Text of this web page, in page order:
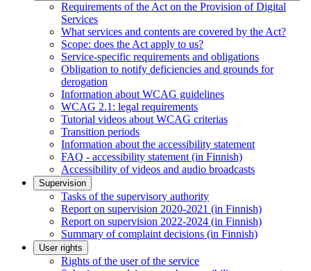
Requirements of the Act on the Provision of Digital
Services
What services and contents are covered by the Act?
Scope: does the Act apply to us?
Service-specific requirements and obligations
Obligation to notify deficiencies and grounds for
derogation
Information about WCAG guidelines
WCAG 2.1: legal requirements
Tutorial videos about WCAG criterias
Transition periods
Information about the accessibility statement
FAQ - accessibility statement (in Finnish)
Accessibility of videos and audio broadcasts
Supervision
Tasks of the supervisory authority
Report on supervision 2020-2021 (in Finnish)
Report on supervision 2022-2024 (in Finnish)
Summary of complaint decisions (in Finnish)
User rights
Rights of the user of the service